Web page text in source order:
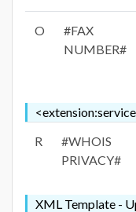
O
#FAX
NUMBER#
R
#WHOIS
PRIVACY#
XML Template -